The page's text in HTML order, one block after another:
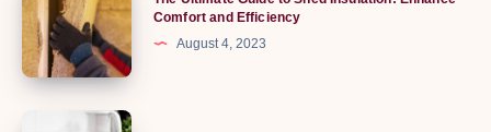
Running
Boards
Ultimate
Guide
to
Shed
Insulation:
Comfort and Efficiency
August 4, 2023